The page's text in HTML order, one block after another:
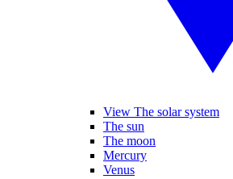
View The solar system
The sun
The moon
Mercury
Venus